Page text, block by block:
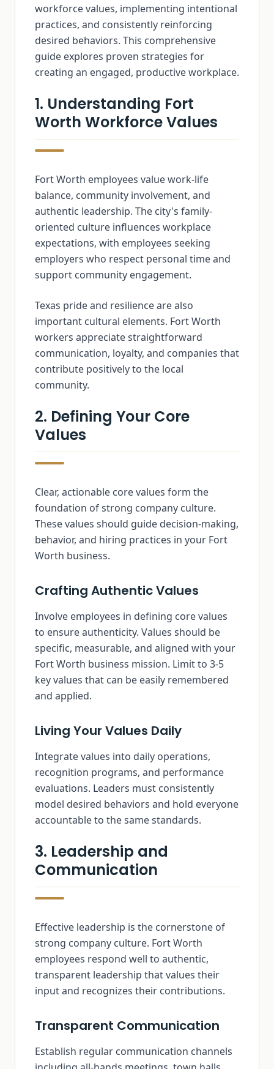
workforce values, implementing intentional
practices, and consistently reinforcing
desired behaviors. This comprehensive
guide explores proven strategies for
creating an engaged, productive workplace.
1. Understanding Fort
Worth Workforce Values
Fort Worth employees value work-life
balance, community involvement, and
authentic leadership. The city's family-
oriented culture influences workplace
expectations, with employees seeking
employers who respect personal time and
support community engagement.
Texas pride and resilience are also
important cultural elements. Fort Worth
workers appreciate straightforward
communication, loyalty, and companies that
contribute positively to the local
community.
2. Defining Your Core
Values
Clear, actionable core values form the
foundation of strong company culture.
These values should guide decision-making,
behavior, and hiring practices in your Fort
Worth business.
Crafting Authentic Values
Involve employees in defining core values
to ensure authenticity. Values should be
specific, measurable, and aligned with your
Fort Worth business mission. Limit to 3-5
key values that can be easily remembered
and applied.
Living Your Values Daily
Integrate values into daily operations,
recognition programs, and performance
evaluations. Leaders must consistently
model desired behaviors and hold everyone
accountable to the same standards.
3. Leadership and
Communication
Effective leadership is the cornerstone of
strong company culture. Fort Worth
employees respond well to authentic,
transparent leadership that values their
input and recognizes their contributions.
Transparent Communication
Establish regular communication channels